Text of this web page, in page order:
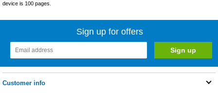
device is 100 pages.
Sign up for offers
Customer info